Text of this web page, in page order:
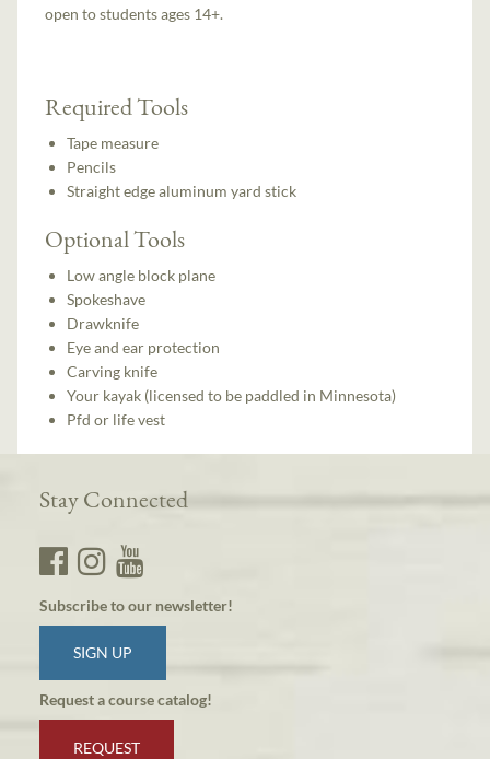
open to students ages 14+.
Required Tools
Tape measure
Pencils
Straight edge aluminum yard stick
Optional Tools
Low angle block plane
Spokeshave
Drawknife
Eye and ear protection
Carving knife
Your kayak (licensed to be paddled in Minnesota)
Pfd or life vest
Stay Connected
Subscribe to our newsletter!
SIGN UP
Request a course catalog!
REQUEST